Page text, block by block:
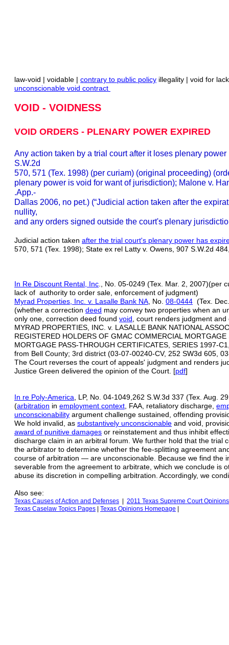
law-void | voidable | contrary to public policy illegality | void for
unconscionable void contract
VOID - VOIDNESS
VOID ORDERS - PLENARY POWER EXPIRED
Any action taken by a trial court after it loses plenary
S.W.2d
570, 571 (Tex. 1998) (per curiam) (original proceeding)
plenary power is void for want of jurisdiction); Malone v.
.App.-
Dallas 2006, no pet.) (“Judicial action taken after the
nullity,
and any orders signed outside the court's plenary
Judicial action taken after the trial court's plenary power has
570, 571 (Tex. 1998); State ex rel Latty v. Owens, 907 S.W.2d
In Re Discount Rental, Inc ., No. 05-0249 (Tex. Mar. 2, 2007)(per
lack of authority to order sale, enforcement of judgment)
Myrad Properties, Inc. v. Lasalle Bank NA , No. 08-0444 (Tex.
(whether a correction deed may convey two properties when an
only one, correction deed found void , court renders judgment
MYRAD PROPERTIES, INC. v. LASALLE BANK NATIONAL
REGISTERED HOLDERS OF GMAC COMMERCIAL
MORTGAGE PASS-THROUGH CERTIFICATES, SERIES 1997-
from Bell County; 3rd district (03-07-00240-CV, 252 SW3d 605,
The Court reverses the court of appeals' judgment and renders
Justice Green delivered the opinion of the Court. [pdf]
In re Poly-America , LP, No. 04-1049,262 S.W.3d 337 (Tex. Aug.
(arbitration in employment context , FAA, retaliatory discharge,
unconscionability argument challenge sustained, offending
We hold invalid, as substantively unconscionable and void,
award of punitive damages or reinstatement and thus inhibit
discharge claim in an arbitral forum. We further hold that the trial
the arbitrator to determine whether the fee-splitting agreement
course of arbitration — are unconscionable. Because we find the
severable from the agreement to arbitrate, which we conclude is
abuse its discretion in compelling arbitration. Accordingly, we
Also see:
Texas Causes of Action and Defenses
2011 Texas Supreme Court Opinions
Texas Caselaw Topics Pages Texas Opinions Homepage